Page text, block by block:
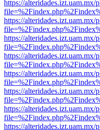
https://
https://
https://
https://
https://
https://
https://
https://